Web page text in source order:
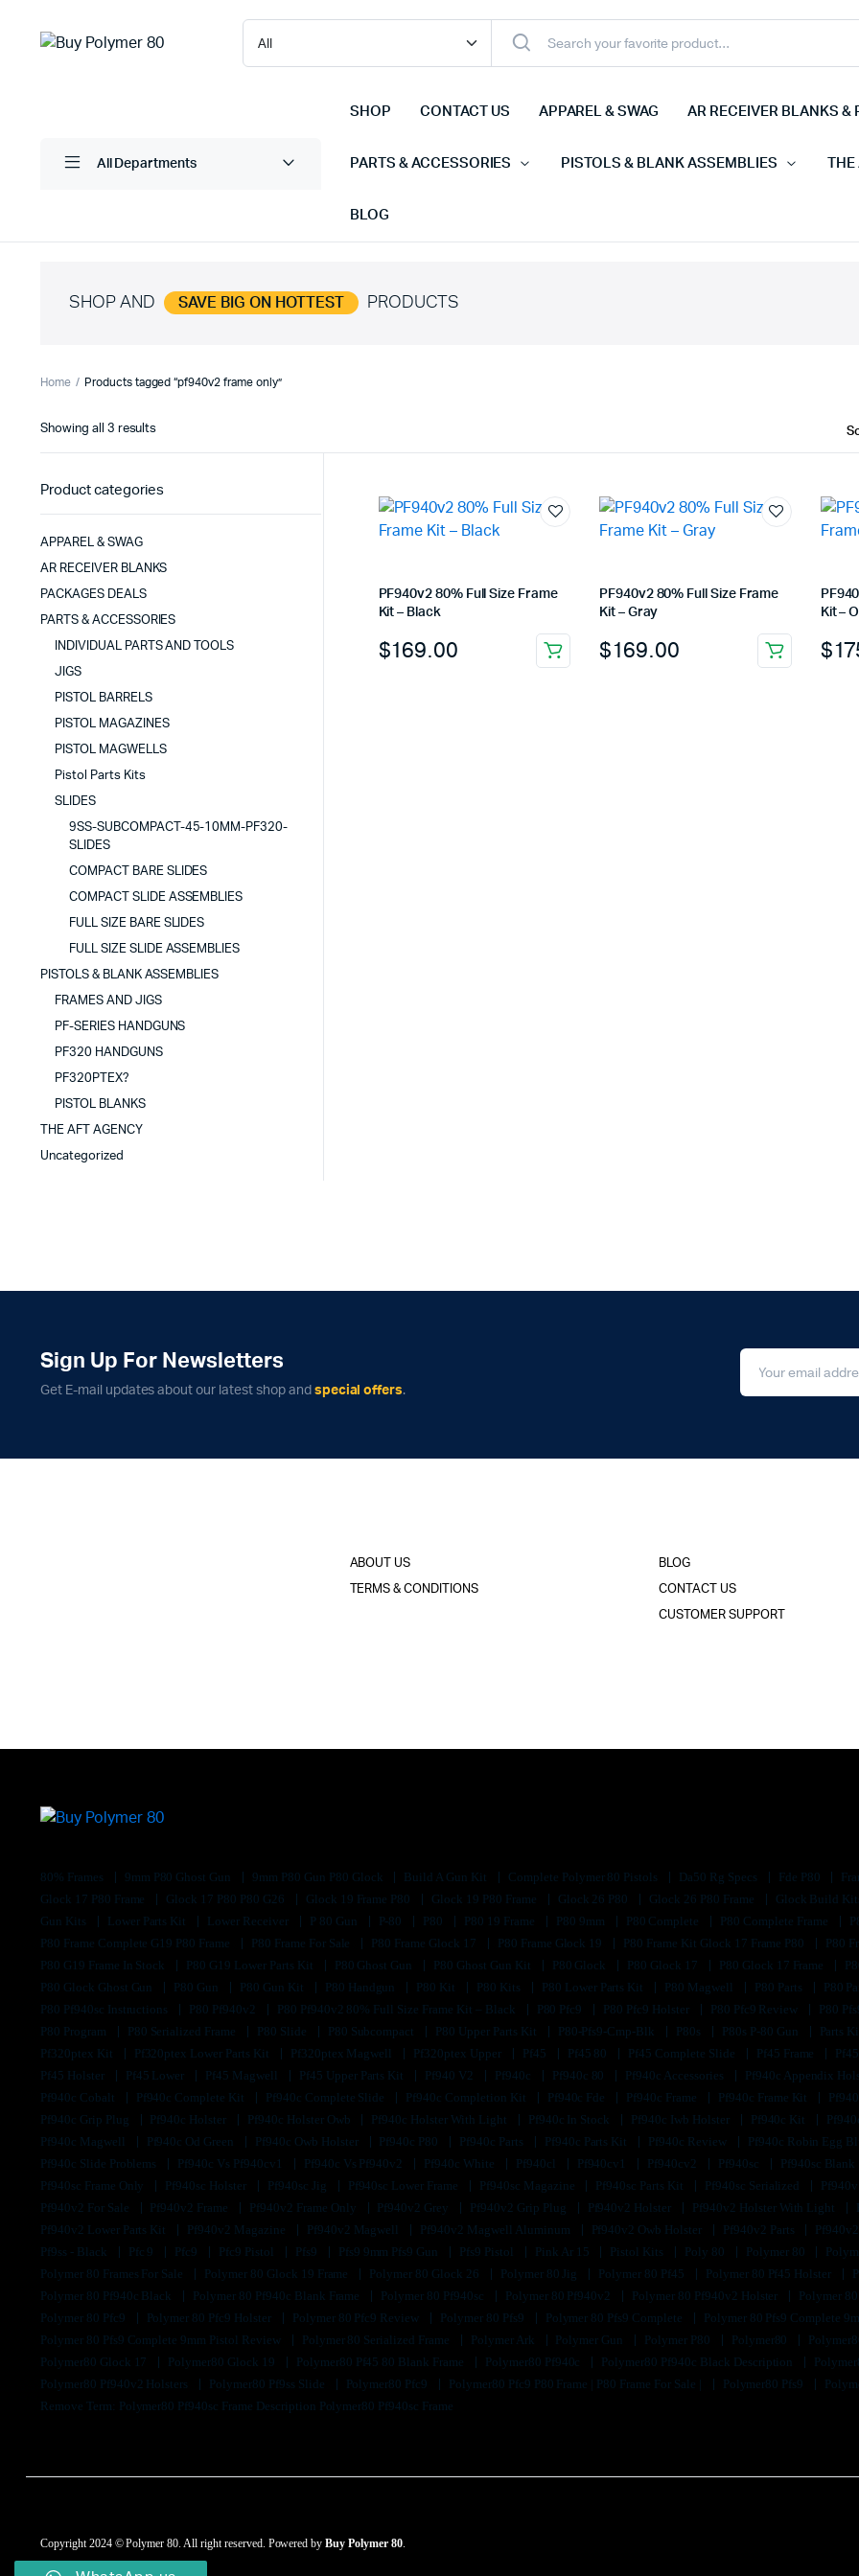
All Departments
SHOP CONTACT US APPAREL & SWAG AR RECEIVER BLANKS &
PARTS & ACCESSORIES PISTOLS & BLANK ASSEMBLIES
BLOG
SHOP AND SAVE BIG ON HOTTEST PRODUCTS
Home Products tagged “pf940v2 frame only”
Showing all 3 resultsSorted
PF940v2 80% Full Size Frame
Kit – Black
$169.00
PF940v2 80% Full Size Frame
Kit – Gray
$169.00
Kit –
$
Product categories
APPAREL & SWAG
AR RECEIVER BLANKS
PACKAGES DEALS
PARTS & ACCESSORIES
INDIVIDUAL PARTS AND TOOLS
JIGS
PISTOL BARRELS
PISTOL MAGAZINES
PISTOL MAGWELLS
Pistol Parts Kits
SLIDES
9SS-SUBCOMPACT-45-10MM-PF320-
SLIDES
COMPACT BARE SLIDES
COMPACT SLIDE ASSEMBLIES
FULL SIZE BARE SLIDES
FULL SIZE SLIDE ASSEMBLIES
PISTOLS & BLANK ASSEMBLIES
FRAMES AND JIGS
PF-SERIES HANDGUNS
PF320 HANDGUNS
PF320PTEX?
PISTOL BLANKS
THE AFT AGENCY
Uncategorized
Sign Up For Newsletters
Get E-mail updates about our latest shop and special offers.
ABOUT US
TERMS & CONDITIONS
BLOG
CONTACT US
CUSTOMER SUPPORT
80% Frames 9mm P80 Ghost Gun 9mm P80 Gun P80 Glock Build A Gun Kit Complete Polymer 80 Pistols Da50 Rg Specs Fde P80
Glock 17 P80 Frame
Glock 17 P80 P80 G26 Glock 19 Frame P80 Glock 19 P80 Frame Glock 26 P80 Glock 26 P80 Frame Glock Build
Gun Kits
Lower Parts Kit Lower Receiver P 80 Gun P-80 P80 P80 19 Frame P80 9mm P80 Complete P80 Complete Frame
P80 Frame Complete G19 P80 Frame
P80 Frame For Sale P80 Frame Glock 17 P80 Frame Glock 19 P80 Frame Kit Glock 17 Frame P80 P80
P80 G19 Frame In Stock
P80 G19 Lower Parts Kit P80 Ghost Gun P80 Ghost Gun Kit P80 Glock P80 Glock 17 P80 Glock 17 Frame
P80 Glock Ghost Gun
P80 Gun P80 Gun Kit P80 Handgun P80 Kit P80 Kits P80 Lower Parts Kit P80 Magwell P80 Parts P80
P80 Pf940sc Instructions
P80 Pf940v2 P80 Pf940v2 80% Full Size Frame Kit – Black P80 Pfc9 P80 Pfc9 Holster P80 Pfc9 Review P80
P80 Program
P80 Serialized Frame P80 Slide P80 Subcompact P80 Upper Parts Kit P80-Pfs9-Cmp-Blk P80s P80s P-80 Gun Parts
Pf320ptex Kit
Pf320ptex Lower Parts Kit Pf320ptex Magwell Pf320ptex Upper Pf45 Pf45 80 Pf45 Complete Slide Pf45 Frame
Pf45 Holster
Pf45 Lower Pf45 Magwell Pf45 Upper Parts Kit Pf940 V2 Pf940c Pf940c 80 Pf940c Accessories Pf940c Appendix
Pf940c Cobalt
Pf940c Complete Kit Pf940c Complete Slide Pf940c Completion Kit Pf940c Fde Pf940c Frame Pf940c Frame Kit
Pf940c Grip Plug
Pf940c Holster Pf940c Holster Owb Pf940c Holster With Light Pf940c In Stock Pf940c Iwb Holster Pf940c Kit
Pf940c Magwell
Pf940c Od Green Pf940c Owb Holster Pf940c P80 Pf940c Parts Pf940c Parts Kit Pf940c Review Pf940c Robin Egg
Pf940c Slide Problems
Pf940c Vs Pf940cv1 Pf940c Vs Pf940v2 Pf940c White Pf940cl Pf940cv1 Pf940cv2 Pf940sc Pf940sc Blank
Pf940sc Frame Only
Pf940sc Holster Pf940sc Jig Pf940sc Lower Frame Pf940sc Magazine Pf940sc Parts Kit Pf940sc Serialized
Pf940v2 For Sale
Pf940v2 Frame Pf940v2 Frame Only Pf940v2 Grey Pf940v2 Grip Plug Pf940v2 Holster Pf940v2 Holster With Light
Pf940v2 Lower Parts Kit
Pf940v2 Magazine Pf940v2 Magwell Pf940v2 Magwell Aluminum Pf940v2 Owb Holster Pf940v2 Parts
Pf9ss - Black
Pfc 9 Pfc9 Pfc9 Pistol Pfs9 Pfs9 9mm Pfs9 Gun Pfs9 Pistol Pink Ar 15 Pistol Kits Poly 80 Polymer 80
Polymer 80 Frames For Sale
Polymer 80 Glock 19 Frame Polymer 80 Glock 26 Polymer 80 Jig Polymer 80 Pf45 Polymer 80 Pf45 Holster
Polymer 80 Pf940c Black
Polymer 80 Pf940c Blank Frame Polymer 80 Pf940sc Polymer 80 Pf940v2 Polymer 80 Pf940v2 Holster Polymer
Polymer 80 Pfc9
Polymer 80 Pfc9 Holster Polymer 80 Pfc9 Review Polymer 80 Pfs9 Polymer 80 Pfs9 Complete
Polymer 80 Pfs9 Complete
Polymer 80 Pfs9 Complete 9mm Pistol Review
Polymer 80 Serialized Frame Polymer Ark Polymer Gun Polymer P80 Polymer80
Polymer80 Glock 17
Polymer80 Glock 19 Polymer80 Pf45 80 Blank Frame Polymer80 Pf940c Polymer80 Pf940c Black Description
Polymer80 Pf940v2 Holsters
Polymer80 Pf9ss Slide Polymer80 Pfc9 Polymer80 Pfc9 P80 Frame | P80 Frame For Sale | Polymer80 Pfs9
Remove Term: Polymer80 Pf940sc Frame Description Polymer80 Pf940sc Frame
Copyright 2024 © Polymer 80. All right reserved. Powered byBuy Polymer 80.